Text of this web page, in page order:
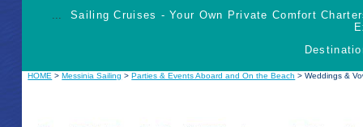
Sailing Cruises - Your Own Private Comfort
HOME > Messinia Sailing > Parties & Events Aboard and On the Beach > Weddings &